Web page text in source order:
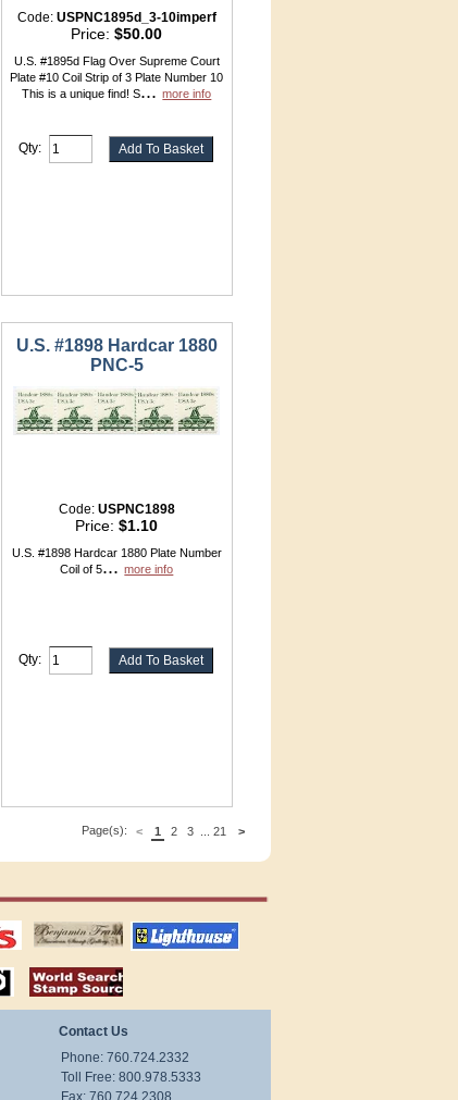
Code: USPNC1895d_3-10imperf
Price:$50.00
U.S. #1895d Flag Over Supreme Court
Plate #10 Coil Strip of 3 Plate Number 10
This is a unique find! S...more info
Qty:
U.S. #1898 Hardcar 1880
PNC-5
Code: USPNC1898
Price:$1.10
U.S. #1898 Hardcar 1880 Plate Number
Coil of 5...more info
Qty:
Page(s): < >
1 2 3 21
US stamps
lighthouse
publications
stamps by country
Contact Us
Phone: 760.724.2332
Toll Free: 800.978.5333
Fax: 760.724.2308